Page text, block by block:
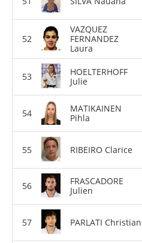
VAZQUEZ
FERNANDEZ
Laura
HOELTERHOFF
Julie
MATIKAINEN
Pihla
RIBEIRO Clarice
FRASCADORE
Julien
PARLATI Christian